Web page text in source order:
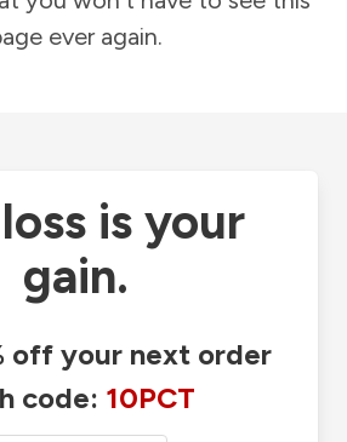
ever again.
is your
gain.
off your next order
code: 10PCT